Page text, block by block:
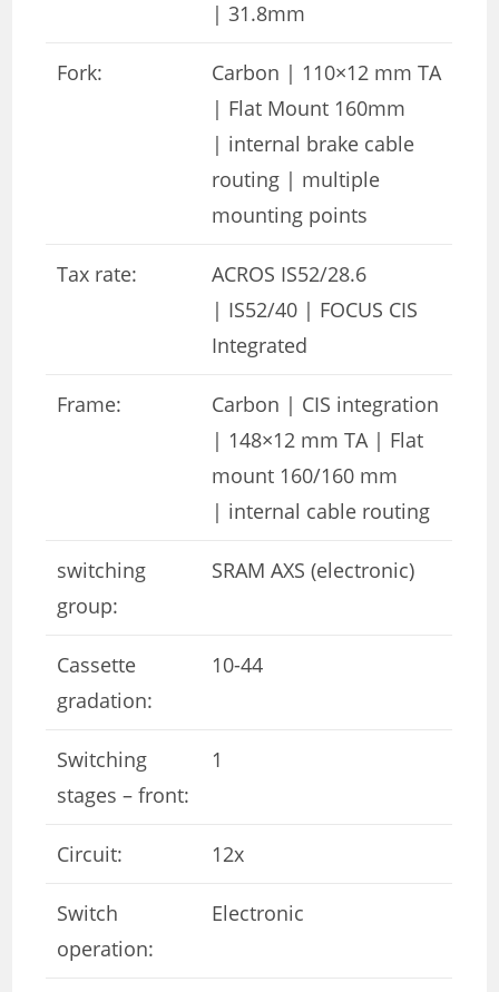
| 31.8mm
Fork:
Carbon | 110×12 mm TA
| Flat Mount 160mm
| internal brake cable
routing | multiple
mounting points
Tax rate:
ACROS IS52/28.6
| IS52/40 | FOCUS CIS
Integrated
Frame:
Carbon | CIS integration
| 148×12 mm TA | Flat
mount 160/160 mm
| internal cable routing
switching
group:
SRAM AXS (electronic)
Cassette
gradation:
10-44
Switching
stages – front:
1
Circuit: 12x
Switch
operation:
Electronic